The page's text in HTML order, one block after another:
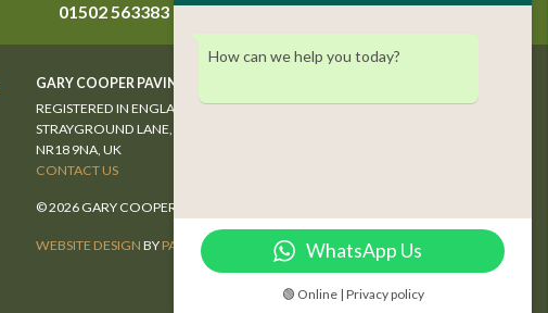
01502 563383
01953 607289
GARY COOPER PAVING LTD
REGISTERED IN ENGLAND & WALES #04027304
STRAYGROUND LANE, WYMONDHAM,
NR18 9NA, UK
CONTACT US
© 2026 GARY COOPER PAVING. ALL RIGHTS RESERVED.
WEBSITE DESIGN BY PAWS MARKETING
How can we help you today?
WhatsApp Us
🟢 Online | Privacy policy